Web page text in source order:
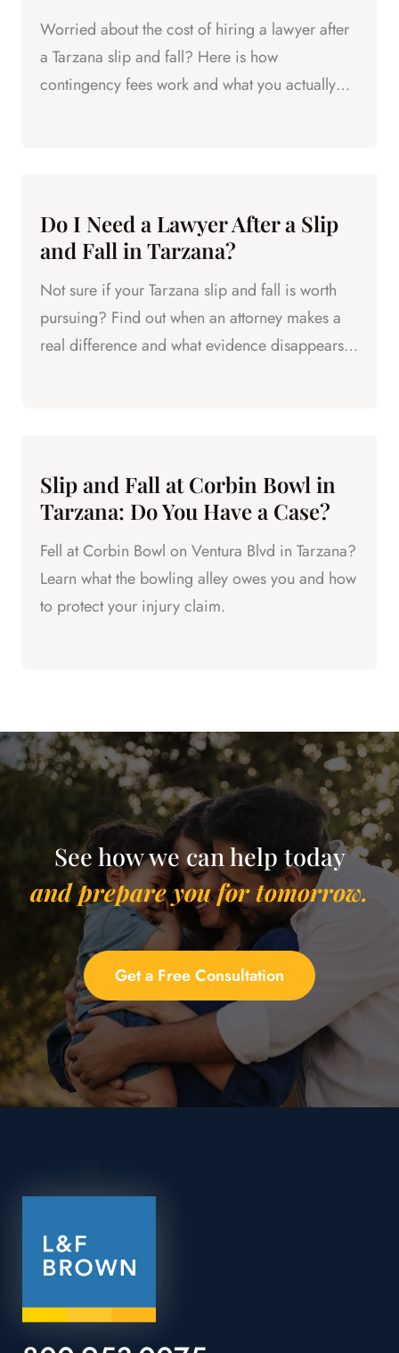
Worried about the cost of hiring a lawyer after
a Tarzana slip and fall? Here is how
contingency fees work and what you actually
Do I Need a Lawyer After a Slip
and Fall in Tarzana?
Not sure if your Tarzana slip and fall is worth
pursuing? Find out when an attorney makes a
real difference and what evidence disappears
Slip and Fall at Corbin Bowl in
Tarzana: Do You Have a Case?
Fell at Corbin Bowl on Ventura Blvd in Tarzana?
Learn what the bowling alley owes you and how
to protect your injury claim.
See how we can help today
and prepare you for tomorrow.
Get a Free Consultation